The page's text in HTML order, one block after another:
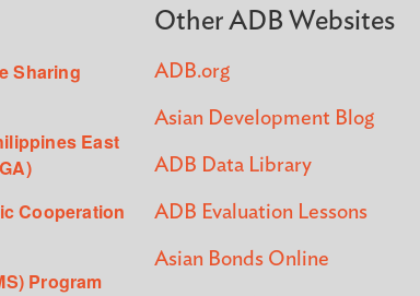
Sharing
East
Cooperation
Program
Other ADB Websites
ADB.org
Asian Development Blog
ADB Data Library
ADB Evaluation Lessons
Asian Bonds Online